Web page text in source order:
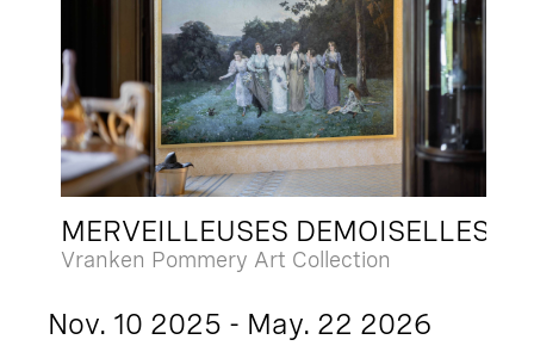
MERVEILLEUSES DEMOISELLES
Vranken Pommery Art Collection
Nov. 10 2025 - May. 22 2026